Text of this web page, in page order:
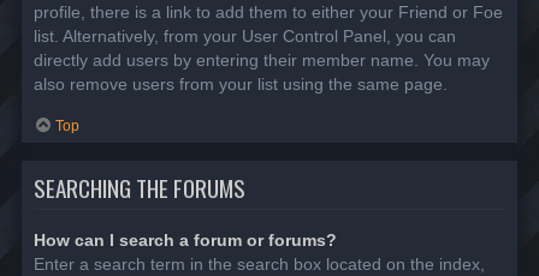
profile, there is a link to add them to either your Friend or Foe
list. Alternatively, from your User Control Panel, you can
directly add users by entering their member name. You may
also remove users from your list using the same page.
Top
SEARCHING THE FORUMS
How can I search a forum or forums?
Enter a search term in the search box located on the index,